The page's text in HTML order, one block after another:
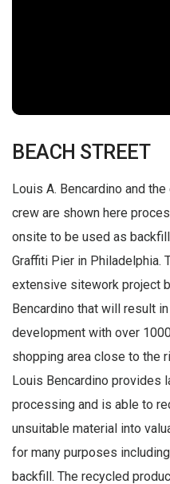
BEACH STREET
Louis A. Bencardino and
crew are shown here
onsite to be used as
Graffiti Pier in Philadelphia.
extensive sitework project
Bencardino that will result
development with over
shopping area close to the
Louis Bencardino provides
processing and is able to
unsuitable material into
for many purposes
backfill. The recycled